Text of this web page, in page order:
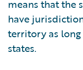
means that the
have
territory as long
states.